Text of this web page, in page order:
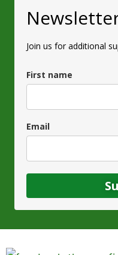
Join us for additional
First name
Email